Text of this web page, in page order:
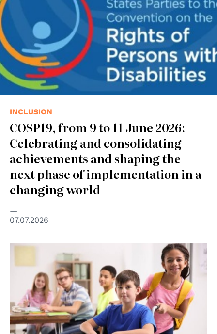
INCLUSION
COSP19, from 9 to 11 June 2026:
Celebrating and consolidating
achievements and shaping the
next phase of implementation in a
changing world
07.07.2026